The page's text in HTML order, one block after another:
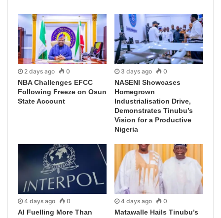
2 days ago 0
NBA Challenges EFCC
Following Freeze on Osun
State Account
3 days ago 0
NASENI Showcases
Homegrown
Industrialisation Drive,
Demonstrates Tinubu’s
Vision for a Productive
Nigeria
4 days ago 0
AI Fuelling More Than
4 days ago 0
Matawalle Hails Tinubu’s